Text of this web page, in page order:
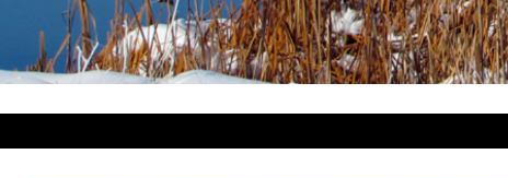
BWP - Botswana Pulas
BYR - Belarus Rubles
BZD - Belize Dollars
CDF - Congo/Kinshasa Francs
CHF - Switzerland Francs